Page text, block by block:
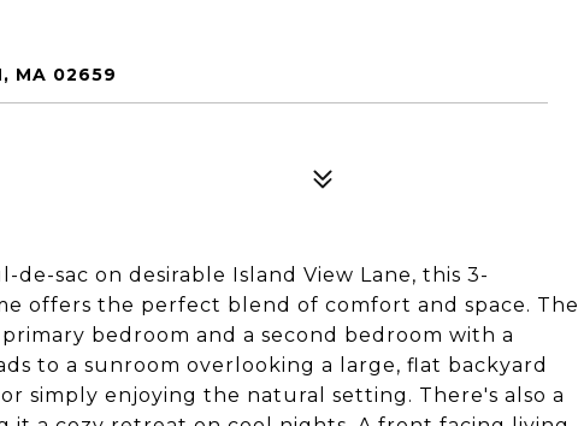
MA 02659
sac on desirable Island View Lane, this 3-
offers the perfect blend of comfort and space. The
bedroom and a second bedroom with a
to a sunroom overlooking a large, flat backyard
simply enjoying the natural setting. There's also a